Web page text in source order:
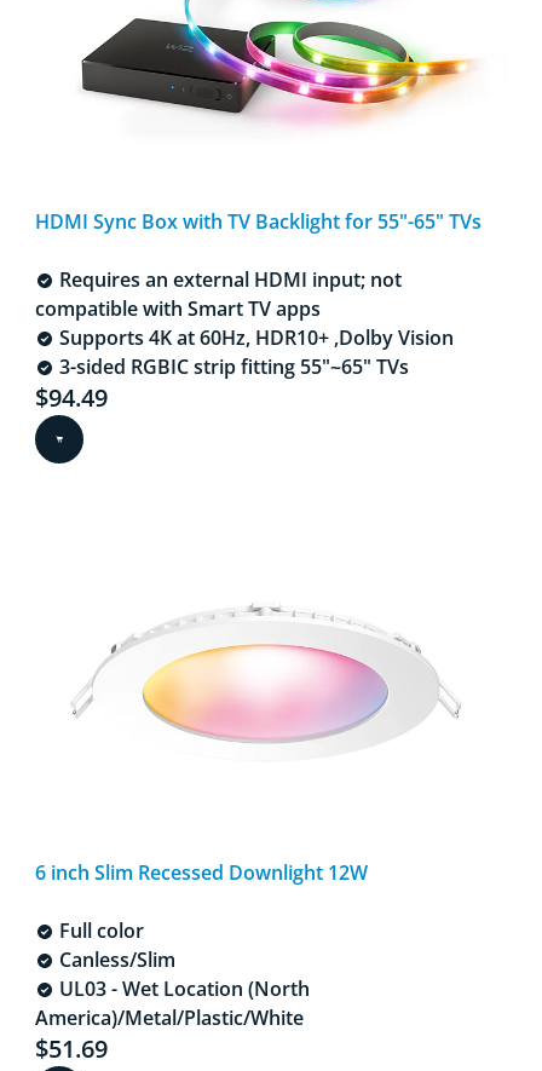
HDMI Sync Box with TV Backlight for 55"-65" TVs​
Requires an external HDMI input; not
compatible with Smart TV apps
Supports 4K at 60Hz, HDR10+ ,Dolby Vision​
3-sided RGBIC strip fitting 55"~65" TVs​
Current price is $94.49
$94.49
6 inch Slim Recessed Downlight 12W
Full color
Canless/Slim
UL03 - Wet Location (North
America)/Metal/Plastic/White
Current price is $51.69
$51.69